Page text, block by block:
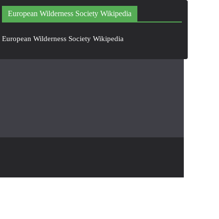
European Wilderness Society Wikipedia
European Wilderness Society Wikipedia